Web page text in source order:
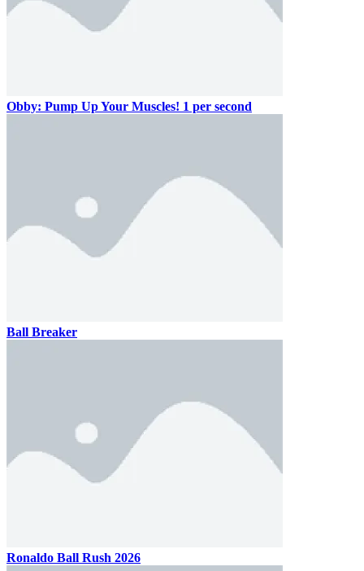
Obby: Pump Up Your Muscles! 1 per second
Ball Breaker
Ronaldo Ball Rush 2026